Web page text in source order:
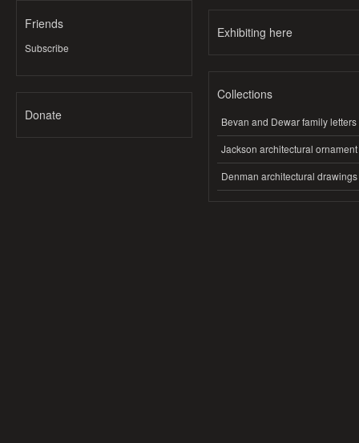
Friends
Subscribe
Donate
Exhibiting here
Collections
Bevan and Dewar family letters
Jackson architectural ornament
Denman architectural drawings